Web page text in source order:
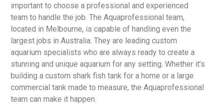
important to choose a professional and experienced
team to handle the job. The Aquaprofessional team,
located in Melbourne, is capable of handling even the
largest jobs in Australia. They are leading custom
aquarium specialists who are always ready to create a
stunning and unique aquarium for any setting. Whether it’s
building a custom shark fish tank for a home or a large
commercial tank made to measure, the Aquaprofessional
team can make it happen.